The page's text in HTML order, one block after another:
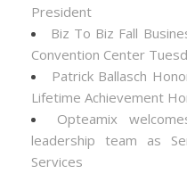
President
Biz To Biz Fall
Convention Center
Patrick Ballasch
Lifetime Achievement
Opteamix
leadership team as
Services